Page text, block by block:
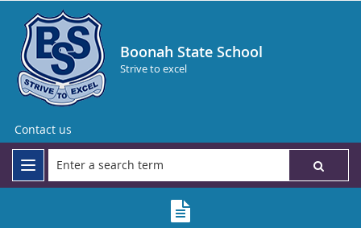
Boonah State School
Strive to excel
Contact us